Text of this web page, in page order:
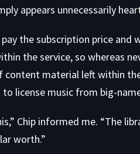
appears unnecessarily
the subscription price and
the service, so whereas
content material left within
license music from big-
Chip informed me. “The
worth.”